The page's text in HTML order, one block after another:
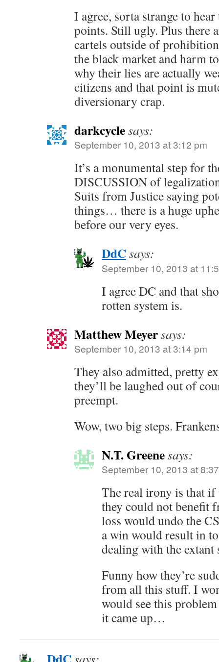
I agree, sorta strange to
points. Still ugly. Plus there
cartels outside of
the black market and harm
why their lies are actually
citizens and that point is
diversionary crap.
darkcyclesays:
September 10, 2013 at 3:12 pm
It’s a monumental step for
DISCUSSION of
Suits from Justice saying
things… there is a huge
before our very eyes.
DdCsays:
September 10, 2013 at
I agree DC and that
rotten system is.
Matthew Meyersays:
September 10, 2013 at 3:14 pm
They also admitted, pretty
they’ll be laughed out of
preempt.
Wow, two big steps.
N.T. Greenesays:
September 10, 2013 at
The real irony is that
they could not benefit
loss would undo the
a win would result in
dealing with the extant
Funny how they’re
from all this stuff. I
would see this
it came up…
says: